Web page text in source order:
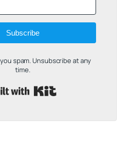
Subscribe
spam. Unsubscribe at any
time.